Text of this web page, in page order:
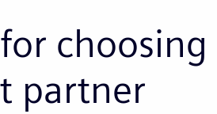
choosing
partner